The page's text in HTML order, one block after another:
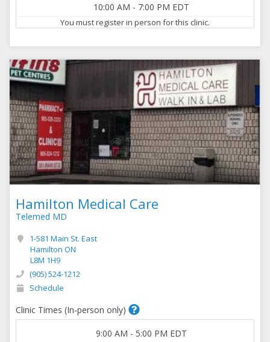
10:00 AM - 7:00 PM EDT
You must register in person for this clinic.
Hamilton Medical Care
Telemed MD
1-581 Main St. East
Hamilton ON
L8M 1H9
(905) 524-1212
Schedule
Clinic Times (In-person only)
9:00 AM - 5:00 PM EDT